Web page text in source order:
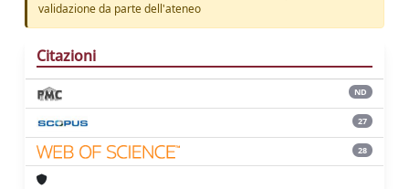
validazione da parte dell'ateneo
Citazioni
ND
27
28